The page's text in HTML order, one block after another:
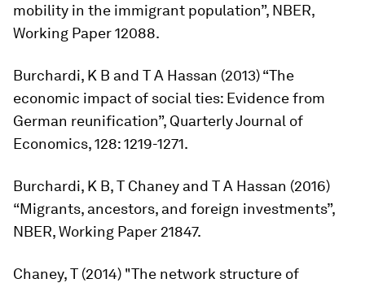
mobility in the immigrant population”, NBER,
Working Paper 12088.
Burchardi, K B and T A Hassan (2013) “The
economic impact of social ties: Evidence from
German reunification”, Quarterly Journal of
Economics,128: 1219-1271.
Burchardi, K B, T Chaney and T A Hassan (2016)
“Migrants, ancestors, and foreign investments”,
NBER, Working Paper 21847.
Chaney, T (2014) "The network structure of